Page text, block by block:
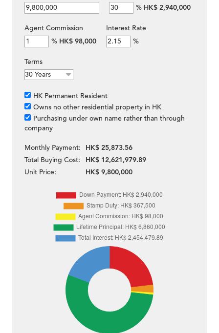
% HK$ 2,940,000
Agent Commission
% HK$ 98,000
Interest Rate
%
Terms
HK Permanent Resident
Owns no other residential property in HK
Purchasing under own name rather than through
company
Monthly Payment:
HK$ 25,873.56
Total Buying Cost:
HK$ 12,621,979.89
Unit Price:
HK$ 9,800,000